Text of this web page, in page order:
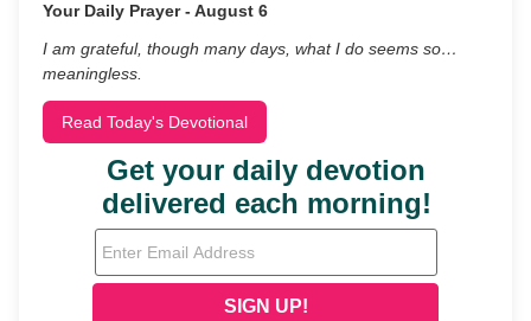
Your Daily Prayer - August 6
I am grateful, though many days, what I do seems so…
meaningless.
Read Today's Devotional